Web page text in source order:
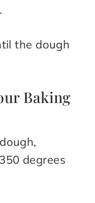
the dough
Baking
degrees